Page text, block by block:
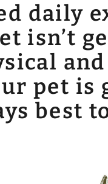
daily
isn’t
pet is
best